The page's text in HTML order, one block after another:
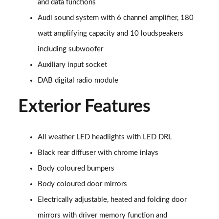
Page 29 of 130
Page 30 of 130
50 TFSI e Quattro Sport 5dr S Tronic [C+S]
Page 31 of 130
50 TFSI e 17.9kWh Quattro Sport 5dr S Tronic [C+S]
Page 33 of 130
Page 34 of 130
and data functions
Audi sound system with 6 channel amplifier, 180
watt amplifying capacity and 10 loudspeakers
including subwoofer
Auxiliary input socket
DAB digital radio module
Exterior Features
All weather LED headlights with LED DRL
Black rear diffuser with chrome inlays
Body coloured bumpers
Body coloured door mirrors
Electrically adjustable, heated and folding door
mirrors with driver memory function and